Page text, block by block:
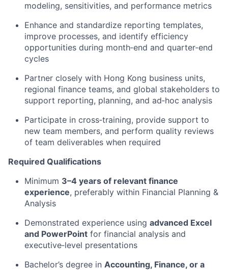
modeling, sensitivities, and performance metrics
Enhance and standardize reporting templates,
improve processes, and identify efficiency
opportunities during month‑end and quarter‑end
cycles
Partner closely with Hong Kong business units,
regional finance teams, and global stakeholders to
support reporting, planning, and ad‑hoc analysis
Participate in cross‑training, provide support to
new team members, and perform quality reviews
of team deliverables when required
Required Qualifications
Minimum 3–4 years of relevant finance
experience, preferably within Financial Planning &
Analysis
Demonstrated experience using advanced Excel
and PowerPoint for financial analysis and
executive‑level presentations
Bachelor’s degree in Accounting, Finance, or a